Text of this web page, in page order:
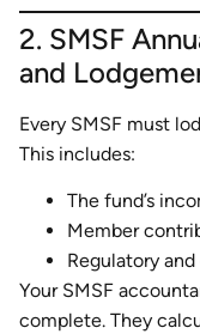
2. SMSF
and
Every SMSF must
This includes:
The fund’s
Member
Regulatory
Your SMSF
complete. They